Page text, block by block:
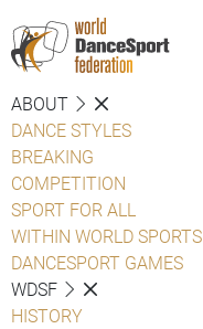
ABOUT
DANCE STYLES
BREAKING
COMPETITION
SPORT FOR ALL
WITHIN WORLD SPORTS
DANCESPORT GAMES
WDSF
HISTORY